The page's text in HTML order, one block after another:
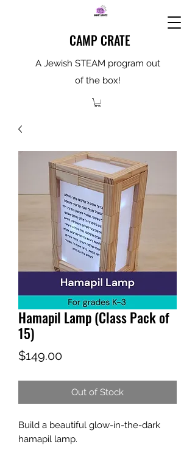
CAMP CRATE
A Jewish STEAM program out
of the box!
Hamapil Lamp (Class Pack of
15)
$149.00Price
Out of Stock
Build a beautiful glow-in-the-dark
hamapil lamp.